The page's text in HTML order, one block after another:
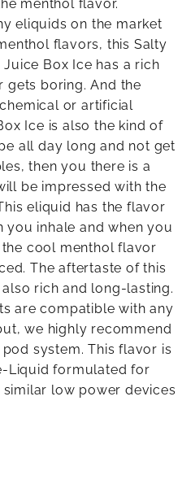
menthol flavor.
eliquids on the market
flavors, this Salty
Box Ice has a rich
gets boring. And the
or artificial
Ice is also the kind of
all day long and not get
then you there is a
be impressed with the
eliquid has the flavor
you inhale and when you
cool menthol flavor
The aftertaste of this
rich and long-lasting.
are compatible with any
we highly recommend
system. This flavor is
Liquid formulated for
low power devices